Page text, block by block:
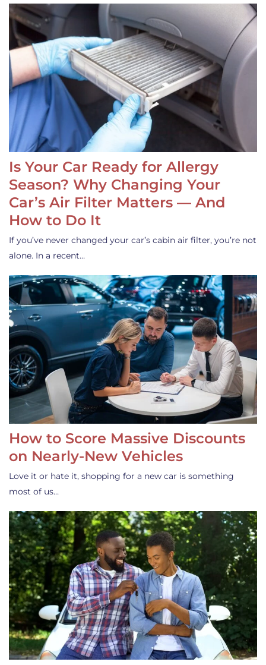
Is Your Car Ready for Allergy
Season? Why Changing Your
Car’s Air Filter Matters — And
How to Do It
If you’ve never changed your car’s cabin air filter, you’re not
alone. In a recent…
How to Score Massive Discounts
on Nearly-New Vehicles
Love it or hate it, shopping for a new car is something
most of us…